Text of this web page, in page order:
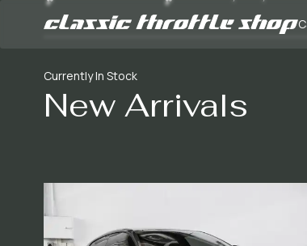
Currently In Stock
New Arrivals